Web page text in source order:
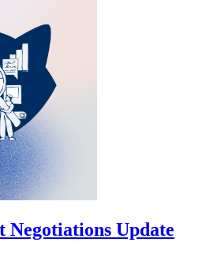
Negotiations Update